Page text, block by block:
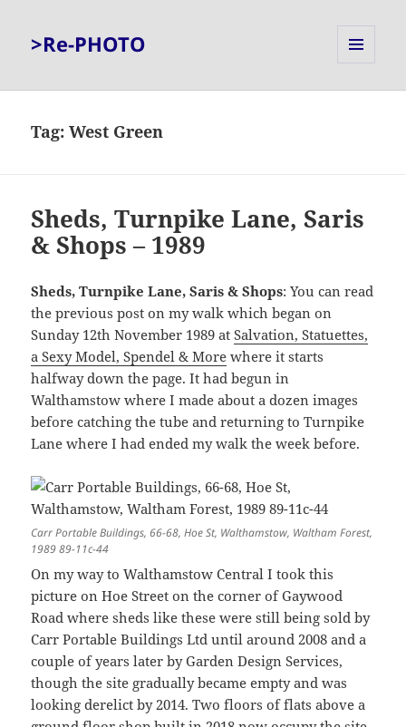
>Re-PHOTO
Tag:West Green
Sheds, Turnpike Lane, Saris
& Shops – 1989
Sheds, Turnpike Lane, Saris & Shops: You can read
the previous post on my walk which began on
Sunday 12th November 1989 atSalvation, Statuettes,
a Sexy Model, Spendel & More where it starts
halfway down the page. It had begun in
Walthamstow where I made about a dozen images
before catching the tube and returning to Turnpike
Lane where I had ended my walk the week before.
Carr Portable Buildings, 66-68, Hoe St, Walthamstow, Waltham Forest,
1989 89-11c-44
On my way to Walthamstow Central I took this
picture on Hoe Street on the corner of Gaywood
Road where sheds like these were still being sold by
Carr Portable Buildings Ltd until around 2008 and a
couple of years later by Garden Design Services,
though the site gradually became empty and was
looking derelict by 2014. Two floors of flats above a